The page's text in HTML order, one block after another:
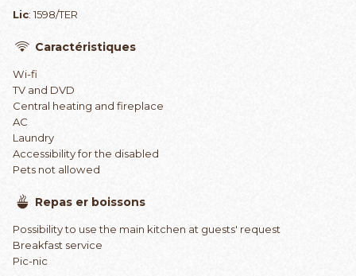
Lic: 1598/TER
Caractéristiques
Wi-fi
TV and DVD
Central heating and fireplace
AC
Laundry
Accessibility for the disabled
Pets not allowed
Repas er boissons
Possibility to use the main kitchen at guests' request
Breakfast service
Pic-nic